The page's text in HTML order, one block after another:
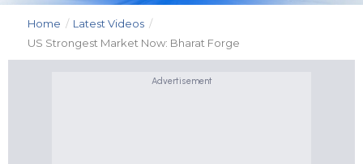
Home / Latest Videos /
US Strongest Market Now: Bharat Forge
Advertisement